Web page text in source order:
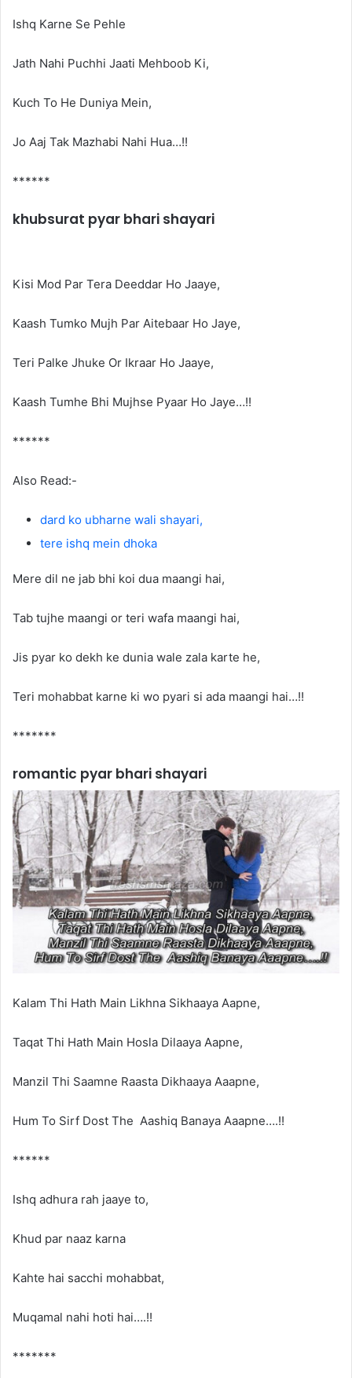
Ishq Karne Se Pehle
Jath Nahi Puchhi Jaati Mehboob Ki,
Kuch To He Duniya Mein,
Jo Aaj Tak Mazhabi Nahi Hua…!!
******
khubsurat pyar bhari shayari
Kisi Mod Par Tera Deeddar Ho Jaaye,
Kaash Tumko Mujh Par Aitebaar Ho Jaye,
Teri Palke Jhuke Or Ikraar Ho Jaaye,
Kaash Tumhe Bhi Mujhse Pyaar Ho Jaye…!!
******
Also Read:-
dard ko ubharne wali shayari,
tere ishq mein dhoka
Mere dil ne jab bhi koi dua maangi hai,
Tab tujhe maangi or teri wafa maangi hai,
Jis pyar ko dekh ke dunia wale zala karte he,
Teri mohabbat karne ki wo pyari si ada maangi hai…!!
*******
romantic pyar bhari shayari
Kalam Thi Hath Main Likhna Sikhaaya Aapne,
Taqat Thi Hath Main Hosla Dilaaya Aapne,
Manzil Thi Saamne Raasta Dikhaaya Aaapne,
Hum To Sirf Dost The Aashiq Banaya Aaapne….!!
******
Ishq adhura rah jaaye to,
Khud par naaz karna
Kahte hai sacchi mohabbat,
Muqamal nahi hoti hai….!!
*******